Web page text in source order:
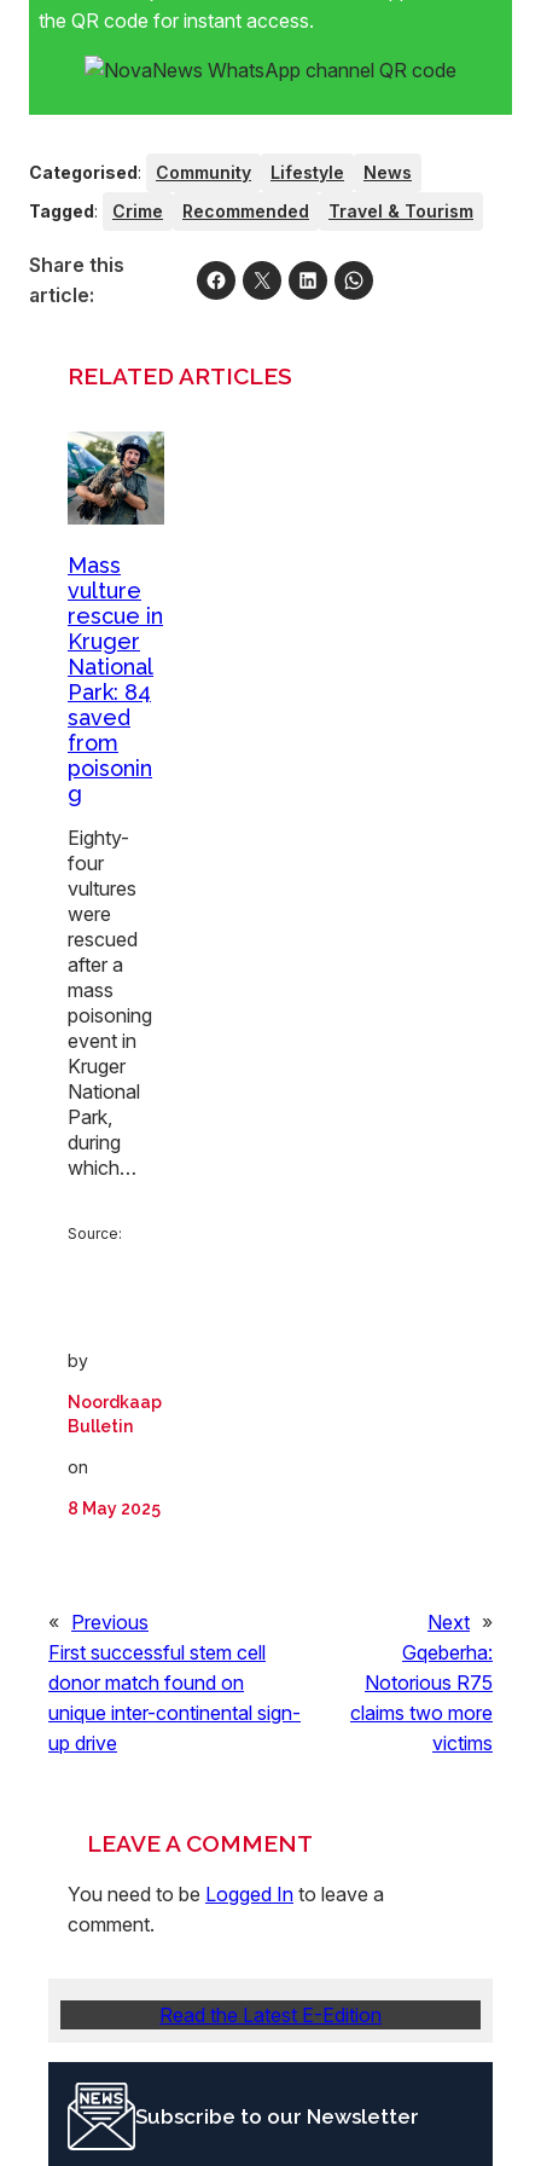
the QR code for instant access.
Categorised: Community Lifestyle
News
Tagged: Crime Recommended Travel & Tourism
Share this
article:
RELATED ARTICLES
Mass
vulture
rescue in
Kruger
National
Park: 84
saved
from
poisonin
g
Eighty-
four
vultures
were
rescued
after a
mass
poisoning
event in
Kruger
National
Park,
during
which…
Source:
by
Noordkaap
Bulletin
on
8 May 2025
« Previous
First successful stem cell
donor match found on
unique inter-continental sign-
up drive
Next »
Gqeberha:
Notorious R75
claims two more
victims
LEAVE A COMMENT
You need to be Logged In to leave a
comment.
Read the Latest E-Edition
Subscribe to our Newsletter